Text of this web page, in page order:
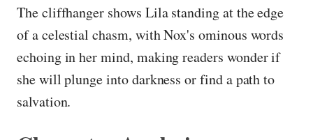
The cliffhanger shows Lila standing at the edge
of a celestial chasm, with Nox's ominous words
echoing in her mind, making readers wonder if
she will plunge into darkness or find a path to
salvation.